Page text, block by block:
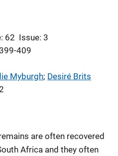
62 Issue: 3
409
Myburgh; Desiré Brits
are often recovered
Africa and they often